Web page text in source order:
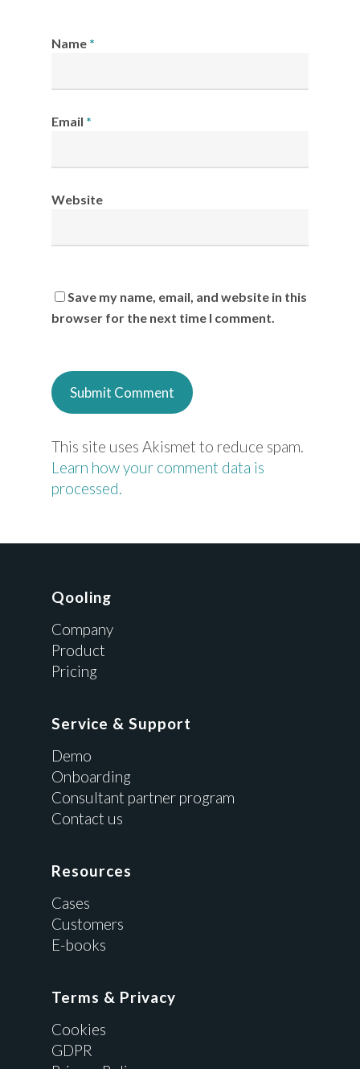
Name *
Email *
Website
Save my name, email, and website in this
browser for the next time I comment.
This site uses Akismet to reduce spam.
Learn how your comment data is
processed.
Qooling
Company
Product
Pricing
Service & Support
Demo
Onboarding
Consultant partner program
Contact us
Resources
Cases
Customers
E-books
Terms & Privacy
Cookies
GDPR